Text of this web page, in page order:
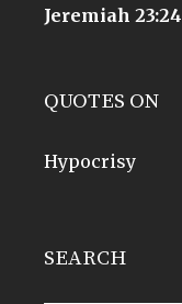
Jeremiah 23:24
QUOTES ON
Hypocrisy
SEARCH